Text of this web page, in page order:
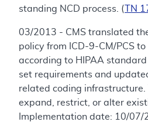
standing NCD process. (
TN
03/2013 - CMS translated
policy from ICD-9-CM/PCS
according to HIPAA
set requirements and
related coding
expand, restrict, or alter
Implementation date: 10/07/